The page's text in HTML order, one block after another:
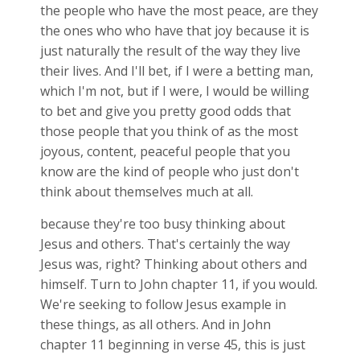
the people who have the most peace, are they
the ones who who have that joy because it is
just naturally the result of the way they live
their lives. And I'll bet, if I were a betting man,
which I'm not, but if I were, I would be willing
to bet and give you pretty good odds that
those people that you think of as the most
joyous, content, peaceful people that you
know are the kind of people who just don't
think about themselves much at all.
because they're too busy thinking about
Jesus and others. That's certainly the way
Jesus was, right? Thinking about others and
himself. Turn to John chapter 11, if you would.
We're seeking to follow Jesus example in
these things, as all others. And in John
chapter 11 beginning in verse 45, this is just